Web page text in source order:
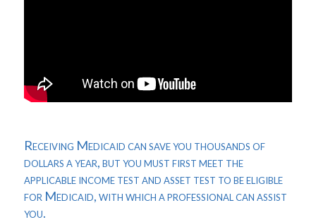
Receiving Medicaid can save you thousands of
dollars a year, but you must first meet the
applicable income test and asset test to be eligible
for Medicaid, with which a professional can assist
you.